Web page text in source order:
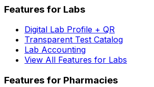
Features for Labs
Digital Lab Profile + QR
Transparent Test Catalog
Lab Accounting
View All Features for Labs
Features for Pharmacies